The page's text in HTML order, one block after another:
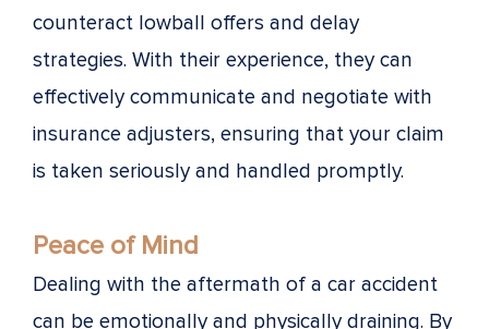
counteract lowball offers and delay
strategies. With their experience, they can
effectively communicate and negotiate with
insurance adjusters, ensuring that your claim
is taken seriously and handled promptly.
Peace of Mind
Dealing with the aftermath of a car accident
can be emotionally and physically draining. By